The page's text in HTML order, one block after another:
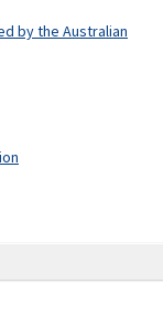
by the Australian